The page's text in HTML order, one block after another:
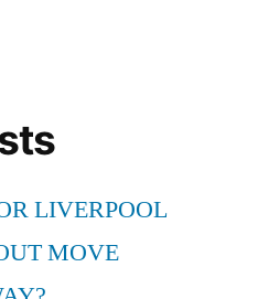
LIVERPOOL
MOVE